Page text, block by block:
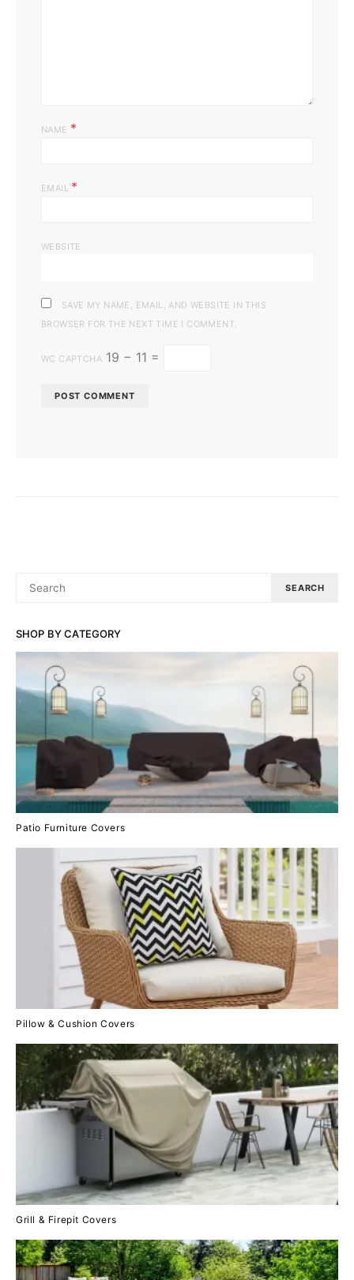
NAME *
EMAIL *
WEBSITE
SAVE MY NAME, EMAIL, AND WEBSITE IN THIS
BROWSER FOR THE NEXT TIME I COMMENT.
WC CAPTCHA 19 − 11 =
SHOP BY CATEGORY
Patio Furniture Covers
Pillow & Cushion Covers
Grill & Firepit Covers
FOR:
SEARCH